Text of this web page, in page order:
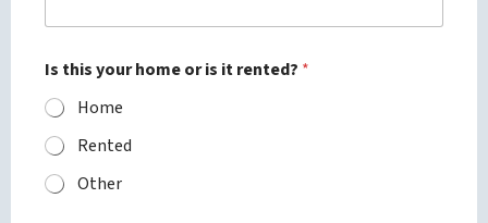
Is this your home or is it rented? *
Home
Rented
Other